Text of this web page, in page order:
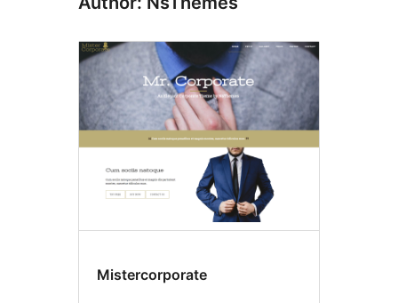
Mistercorporate